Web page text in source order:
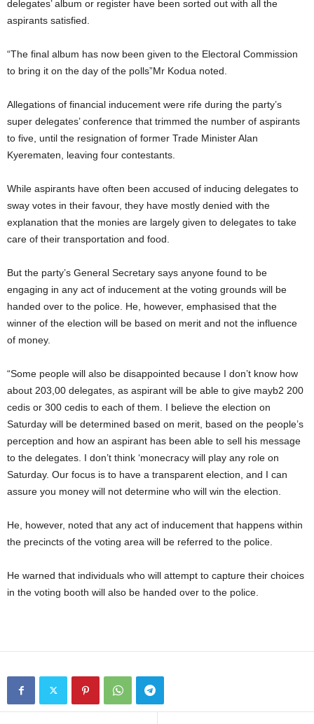
delegates’ album or register have been sorted out with all the
aspirants satisfied.
“The final album has now been given to the Electoral Commission
to bring it on the day of the polls”Mr Kodua noted.
Allegations of financial inducement were rife during the party’s
super delegates’ conference that trimmed the number of aspirants
to five, until the resignation of former Trade Minister Alan
Kyerematen, leaving four contestants.
While aspirants have often been accused of inducing delegates to
sway votes in their favour, they have mostly denied with the
explanation that the monies are largely given to delegates to take
care of their transportation and food.
But the party’s General Secretary says anyone found to be
engaging in any act of inducement at the voting grounds will be
handed over to the police. He, however, emphasised that the
winner of the election will be based on merit and not the influence
of money.
“Some people will also be disappointed because I don’t know how
about 203,00 delegates, as aspirant will be able to give mayb2 200
cedis or 300 cedis to each of them. I believe the election on
Saturday will be determined based on merit, based on the people’s
perception and how an aspirant has been able to sell his message
to the delegates. I don’t think ‘monecracy will play any role on
Saturday. Our focus is to have a transparent election, and I can
assure you money will not determine who will win the election.
He, however, noted that any act of inducement that happens within
the precincts of the voting area will be referred to the police.
He warned that individuals who will attempt to capture their choices
in the voting booth will also be handed over to the police.